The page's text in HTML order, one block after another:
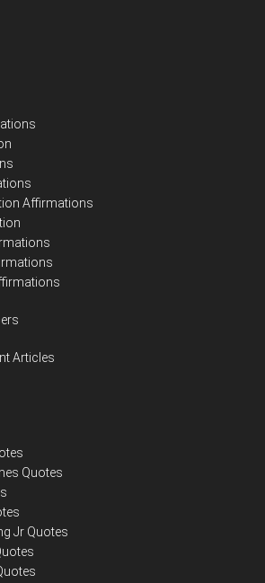
Affirmations
Articles
Quotes
Jr Quotes